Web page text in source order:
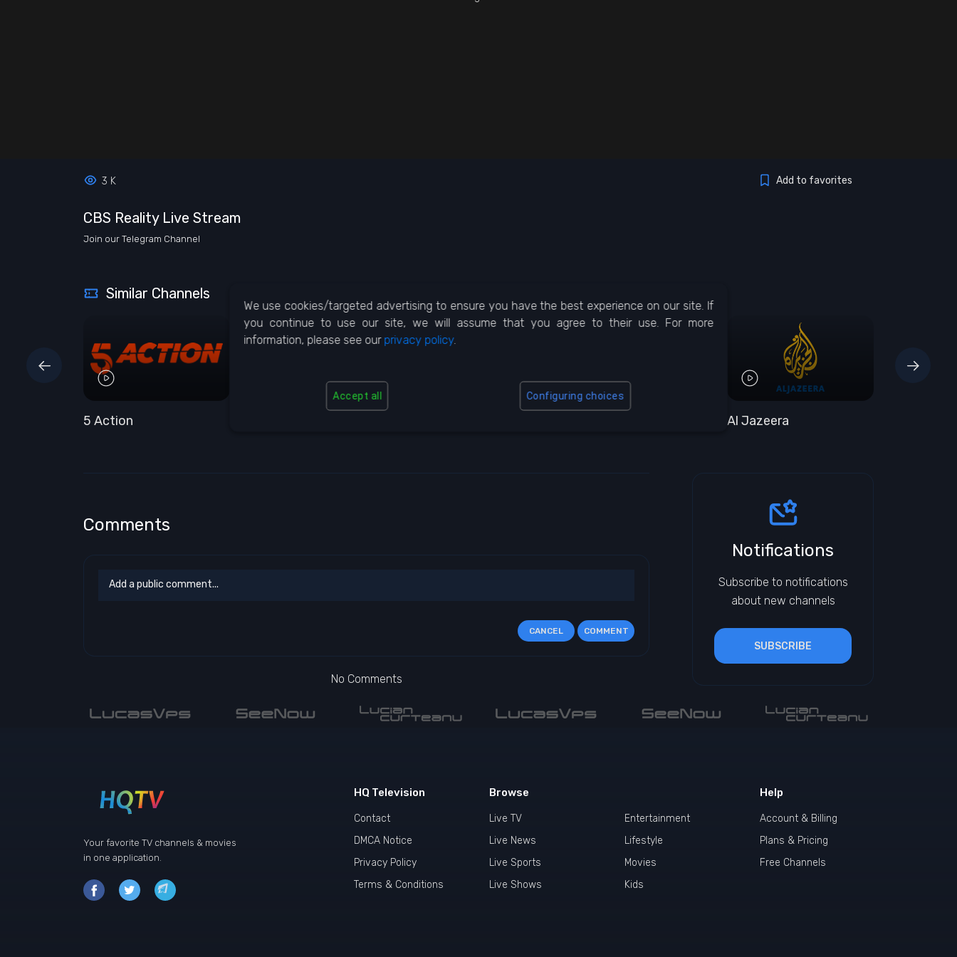
3 K Add to favorites
CBS Reality Live Stream
Join our Telegram Channel
Similar Channels
5 Action Al Jazeera
Comments
CANCEL COMMENT
No Comments
Notifications
Subscribe to notifications
about new channels
SUBSCRIBE
Your favorite TV channels & movies
in one application.
HQ Television
Contact
DMCA Notice
Privacy Policy
Terms & Conditions
Browse
Live TV
Live News
Live Sports
Live Shows
Entertainment
Lifestyle
Movies
Kids
Help
Account & Billing
Plans & Pricing
Free Channels
We use cookies/targeted advertising to ensure you have the best experience on our site. If
you continue to use our site, we will assume that you agree to their use. For more
information, please see our privacy policy.
Accept all Configuring choices